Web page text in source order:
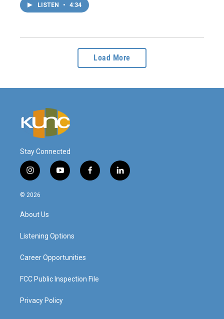
LISTEN • 4:34
Load More
Stay Connected
i
n
s
g
a
y
o
f
a
l
i
© 2026
About Us
Listening Options
Career Opportunities
FCC Public Inspection File
Privacy Policy